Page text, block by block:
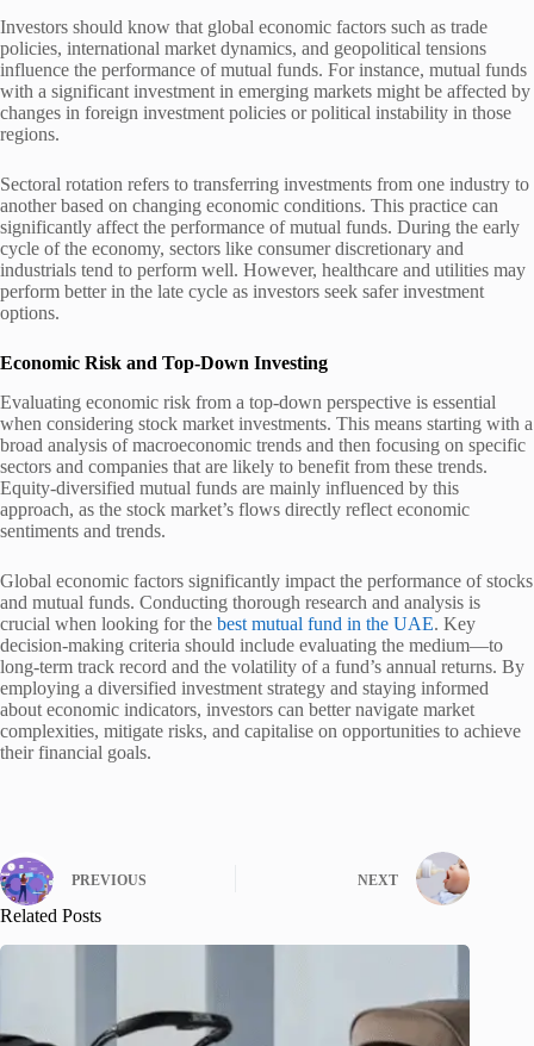
Investors should know that global economic factors such as trade
policies, international market dynamics, and geopolitical tensions
influence the performance of mutual funds. For instance, mutual funds
with a significant investment in emerging markets might be affected by
changes in foreign investment policies or political instability in those
regions.
Sectoral rotation refers to transferring investments from one industry to
another based on changing economic conditions. This practice can
significantly affect the performance of mutual funds. During the early
cycle of the economy, sectors like consumer discretionary and
industrials tend to perform well. However, healthcare and utilities may
perform better in the late cycle as investors seek safer investment
options.
Economic Risk and Top-Down Investing
Evaluating economic risk from a top-down perspective is essential
when considering stock market investments. This means starting with a
broad analysis of macroeconomic trends and then focusing on specific
sectors and companies that are likely to benefit from these trends.
Equity-diversified mutual funds are mainly influenced by this
approach, as the stock market’s flows directly reflect economic
sentiments and trends.
Global economic factors significantly impact the performance of stocks
and mutual funds. Conducting thorough research and analysis is
crucial when looking for the best mutual fund in the UAE. Key
decision-making criteria should include evaluating the medium—to
long-term track record and the volatility of a fund’s annual returns. By
employing a diversified investment strategy and staying informed
about economic indicators, investors can better navigate market
complexities, mitigate risks, and capitalise on opportunities to achieve
their financial goals.
PREVIOUS NEXT
Related Posts